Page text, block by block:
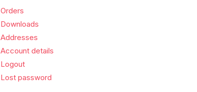
Orders
Downloads
Addresses
Account details
Logout
Lost password